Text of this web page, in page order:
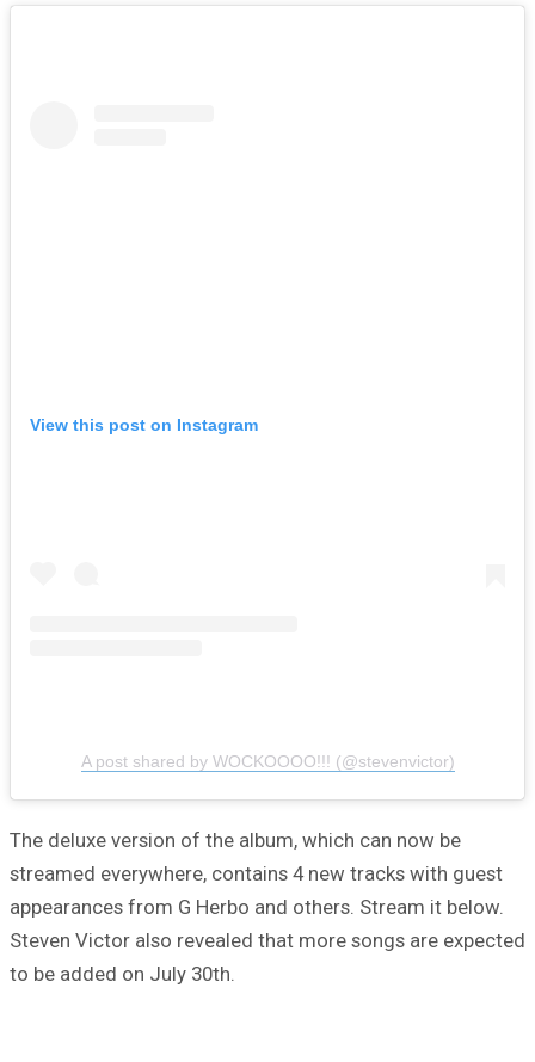
View this post on Instagram
A post shared by WOCKOOOO!!! (@stevenvictor)
The deluxe version of the album, which can now be
streamed everywhere, contains 4 new tracks with guest
appearances from G Herbo and others. Stream it below.
Steven Victor also revealed that more songs are expected
to be added on July 30th.